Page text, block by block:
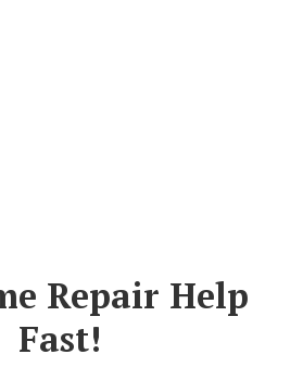
Repair Help
Fast!